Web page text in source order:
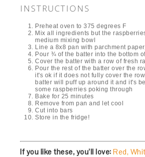
INSTRUCTIONS
Preheat oven to 375 degrees F
Mix all ingredients but the
medium mixing bowl
Line a 8x8 pan with parchment
Pour ¾ of the batter into the bottom
Cover the batter with a row of fresh
Pour the rest of the batter over the
it's ok if it does not fully cover the
batter will puff up around it and it's
some raspberries poking through
Bake for 25 minutes
Remove from pan and let cool
Cut into bars
Store in the fridge!
If you like these, you’ll love:Red,